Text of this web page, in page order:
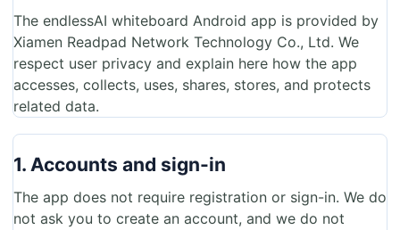
The endlessAI whiteboard Android app is provided by
Xiamen Readpad Network Technology Co., Ltd. We
respect user privacy and explain here how the app
accesses, collects, uses, shares, stores, and protects
related data.
1. Accounts and sign-in
The app does not require registration or sign-in. We do
not ask you to create an account, and we do not